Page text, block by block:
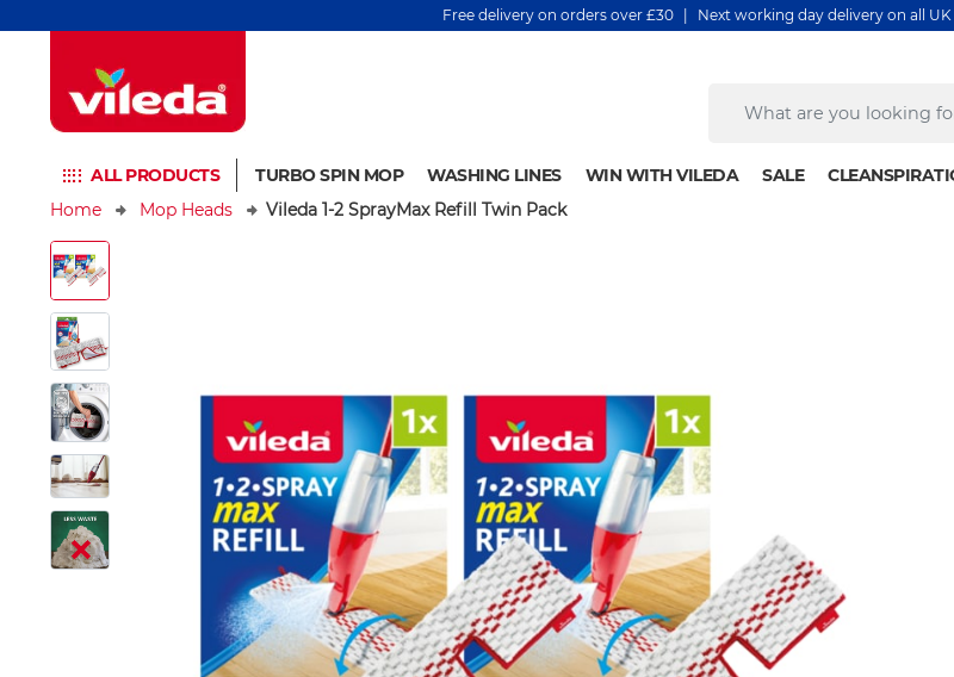
Free delivery on orders over £30 | Next working day delivery on all
ALL PRODUCTS TURBO SPIN MOP WASHING LINES WIN WITH VILEDA SALE
Home
Mop Heads Vileda 1-2 SprayMax Refill Twin Pack